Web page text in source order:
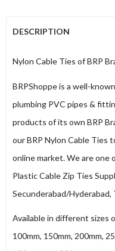
DESCRIPTION
Nylon Cable Ties of BRP
BRPShoppe is a well-
plumbing PVC pipes &
products of its own BRP
our BRP Nylon Cable Ties
online market. We are one
Plastic Cable Zip Ties
Secunderabad/Hyderabad,
Available in different sizes
100mm, 150mm, 200mm,